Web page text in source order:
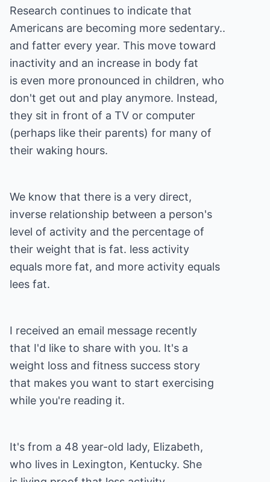
Research continues to indicate that
Americans are becoming more sedentary..
and fatter every year. This move toward
inactivity and an increase in body fat
is even more pronounced in children, who
don't get out and play anymore. Instead,
they sit in front of a TV or computer
(perhaps like their parents) for many of
their waking hours.
We know that there is a very direct,
inverse relationship between a person's
level of activity and the percentage of
their weight that is fat. less activity
equals more fat, and more activity equals
lees fat.
I received an email message recently
that I'd like to share with you. It's a
weight loss and fitness success story
that makes you want to start exercising
while you're reading it.
It's from a 48 year-old lady, Elizabeth,
who lives in Lexington, Kentucky. She